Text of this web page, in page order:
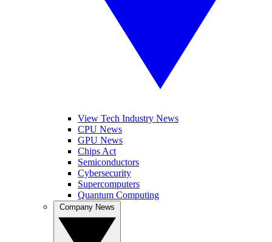
View Tech Industry News
CPU News
GPU News
Chips Act
Semiconductors
Cybersecurity
Supercomputers
Quantum Computing